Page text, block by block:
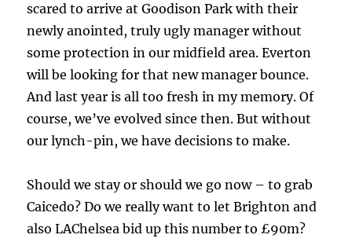
scared to arrive at Goodison Park with their
newly anointed, truly ugly manager without
some protection in our midfield area. Everton
will be looking for that new manager bounce.
And last year is all too fresh in my memory. Of
course, we’ve evolved since then. But without
our lynch-pin, we have decisions to make.
Should we stay or should we go now – to grab
Caicedo? Do we really want to let Brighton and
also LAChelsea bid up this number to £90m?